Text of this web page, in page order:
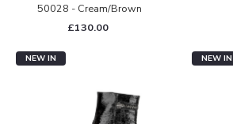
50028 - Cream/brown
£130.00
NEW IN NEW IN